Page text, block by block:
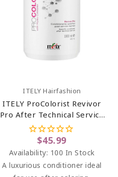
Add To Cart
ITELY Hairfashion
ITELY ProColorist Revivor
Pro After Technical Service
Hair Conditioner 33.8 Oz
$45.99
Availability: 100 In Stock
A luxurious conditioner ideal